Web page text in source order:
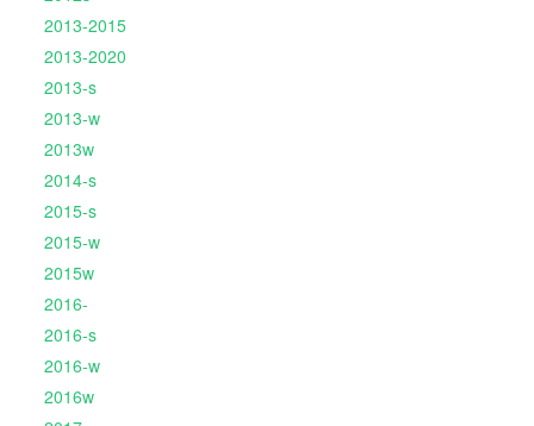
2013-2015
2013-2020
2013-s
2013-w
2013w
2014-s
2015-s
2015-w
2015w
2016-
2016-s
2016-w
2016w